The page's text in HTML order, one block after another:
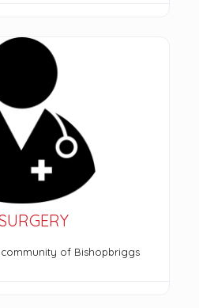
of Bishopbriggs